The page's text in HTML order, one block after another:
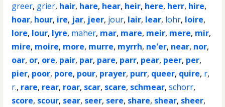
greer, grier, hair, hare, hear, heir, here, herr, hire,
hoar, hour, ire, jar, jeer, jour, lair, lear, lohr, loire,
lore, lour, lyre, maher, mar, mare, meir, mere, mir,
mire, moire, more, murre, myrrh, ne'er, near, nor,
oar, or, ore, pair, par, pare, parr, pear, peer, per,
pier, poor, pore, pour, prayer, purr, queer, quire, r,
r., rare, rear, roar, scar, scare, schmear,schorr,
score, scour, sear, seer, sere, share, shear, sheer,